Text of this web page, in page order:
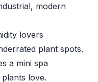
modern
lovers
plant spots.
a mini spa
love.